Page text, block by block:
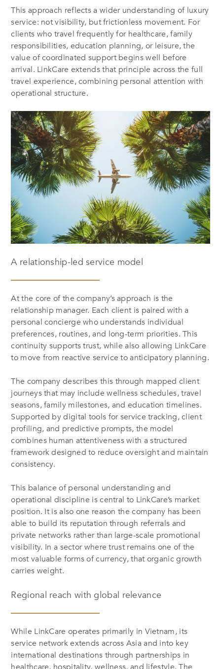
This approach reflects a wider understanding of luxury
service: not visibility, but frictionless movement. For
clients who travel frequently for healthcare, family
responsibilities, education planning, or leisure, the
value of coordinated support begins well before
arrival. LinkCare extends that principle across the full
travel experience, combining personal attention with
operational structure.
A relationship-led service model
At the core of the company’s approach is the
relationship manager. Each client is paired with a
personal concierge who understands individual
preferences, routines, and long-term priorities. This
continuity supports trust, while also allowing LinkCare
to move from reactive service to anticipatory planning.
The company describes this through mapped client
journeys that may include wellness schedules, travel
seasons, family milestones, and education timelines.
Supported by digital tools for service tracking, client
profiling, and predictive prompts, the model
combines human attentiveness with a structured
framework designed to reduce oversight and maintain
consistency.
This balance of personal understanding and
operational discipline is central to LinkCare’s market
position. It is also one reason the company has been
able to build its reputation through referrals and
private networks rather than large-scale promotional
visibility. In a sector where trust remains one of the
most valuable forms of currency, that organic growth
carries weight.
Regional reach with global relevance
While LinkCare operates primarily in Vietnam, its
service network extends across Asia and into key
international destinations through partnerships in